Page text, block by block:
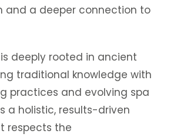
and a deeper connection to
deeply rooted in ancient
traditional knowledge with
practices and evolving spa
a holistic, results-driven
respects the